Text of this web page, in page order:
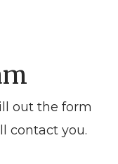
out the form
contact you.